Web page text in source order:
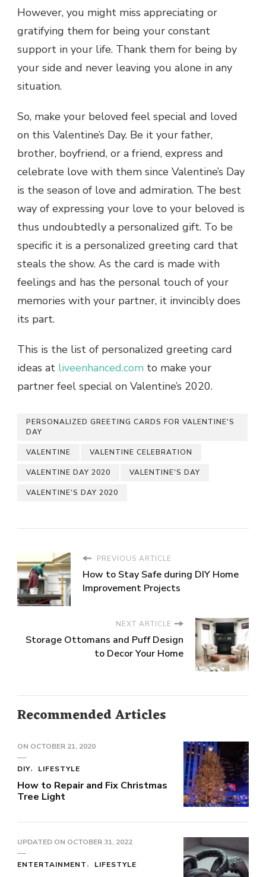
However, you might miss appreciating or
gratifying them for being your constant
support in your life. Thank them for being by
your side and never leaving you alone in any
situation.
So, make your beloved feel special and loved
on this Valentine’s Day. Be it your father,
brother, boyfriend, or a friend, express and
celebrate love with them since Valentine’s Day
is the season of love and admiration. The best
way of expressing your love to your beloved is
thus undoubtedly a personalized gift. To be
specific it is a personalized greeting card that
steals the show. As the card is made with
feelings and has the personal touch of your
memories with your partner, it invincibly does
its part.
This is the list of personalized greeting card
ideas at liveenhanced.com to make your
partner feel special on Valentine’s 2020.
PERSONALIZED GREETING CARDS FOR VALENTINE'S
DAY
VALENTINE VALENTINE CELEBRATION
VALENTINE DAY 2020 VALENTINE'S DAY
VALENTINE'S DAY 2020
PREVIOUS ARTICLE
How to Stay Safe during DIY Home
Improvement Projects
NEXT ARTICLE
Storage Ottomans and Puff Design
to Decor Your Home
Recommended Articles
ON OCTOBER 21, 2020
DIY LIFESTYLE
How to Repair and Fix Christmas
Tree Light
UPDATED ON OCTOBER 31, 2022
ENTERTAINMENT LIFESTYLE